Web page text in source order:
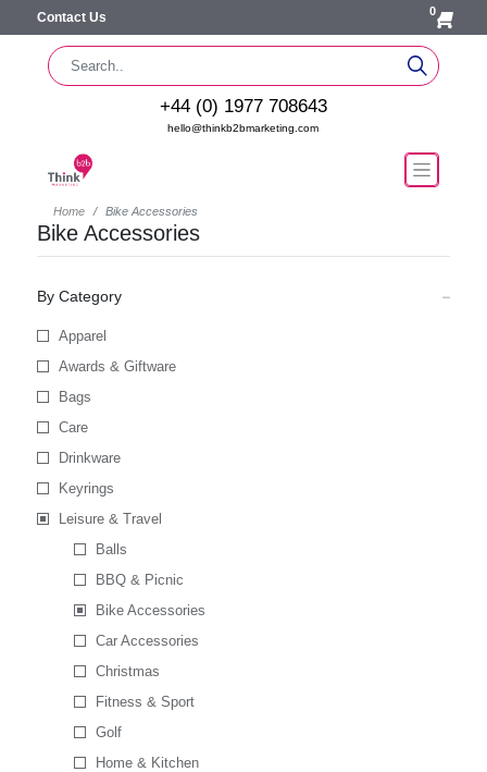
Contact Us 0
+44 (0) 1977 708643
hello@thinkb2bmarketing.com
Home Bike Accessories
Bike Accessories
By Category
Apparel
Awards & Giftware
Bags
Care
Drinkware
Keyrings
Leisure & Travel
Balls
BBQ & Picnic
Bike Accessories
Car Accessories
Christmas
Fitness & Sport
Golf
Home & Kitchen